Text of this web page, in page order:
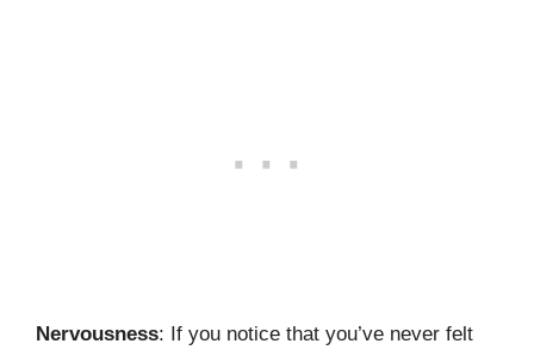
Nervousness: If you notice that you’ve never felt